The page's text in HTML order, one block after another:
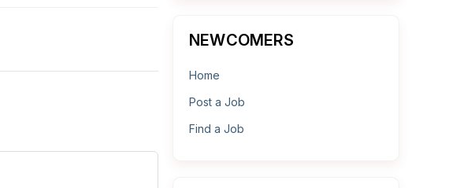
NEWCOMERS
Home
Post a Job
Find a Job